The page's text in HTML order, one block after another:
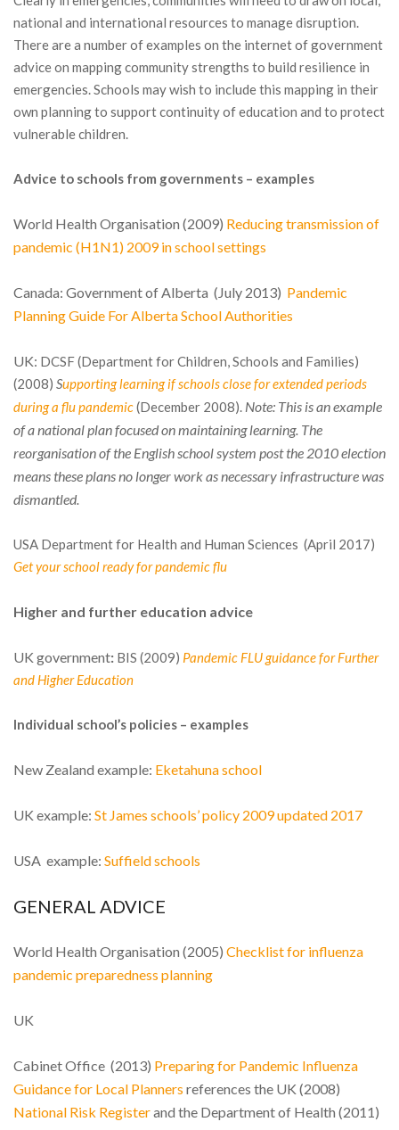
national and international resources to manage disruption.
There are a number of examples on the internet of government
advice on mapping community strengths to build resilience in
emergencies. Schools may wish to include this mapping in their
own planning to support continuity of education and to protect
vulnerable children.
Advice to schools from governments – examples
World Health Organisation (2009) Reducing transmission of
pandemic (H1N1) 2009 in school settings
Canada: Government of Alberta (July 2013) Pandemic
Planning Guide For Alberta School Authorities
UK: DCSF (Department for Children, Schools and Families)
(2008) Supporting learning if schools close for extended periods
during a flu pandemic(December 2008). Note: This is an example
of a national plan focused on maintaining learning. The
reorganisation of the English school system post the 2010 election
means these plans no longer work as necessary infrastructure was
dismantled.
USA Department for Health and Human Sciences (April 2017)
Get your school ready for pandemic flu
Higher and further education advice
UK government: BIS (2009) Pandemic FLU guidance for Further
and Higher Education
Individual school’s policies – examples
New Zealand example: Eketahuna school
UK example: St James schools’ policy 2009 updated 2017
USA example: Suffield schools
GENERAL ADVICE
World Health Organisation (2005) Checklist for influenza
pandemic preparedness planning
UK
Cabinet Office (2013) Preparing for Pandemic Influenza
Guidance for Local Planners references the UK (2008)
National Risk Registerand the Department of Health (2011)